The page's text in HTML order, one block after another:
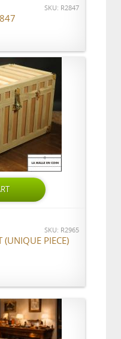
SKU: R2847
SKU: R2965
(UNIQUE PIECE)